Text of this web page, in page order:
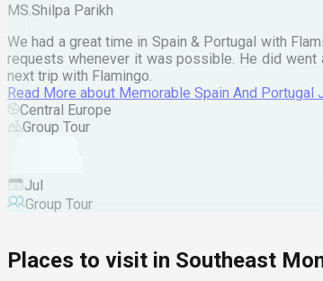
MS.Shilpa Parikh
We had a great time in Spain & Portugal with
requests whenever it was possible. He did went
next trip with Flamingo.
Read More about Memorable Spain And Portugal
Central Europe
Group Tour
Jul
Group Tour
Places to visit in Southeast